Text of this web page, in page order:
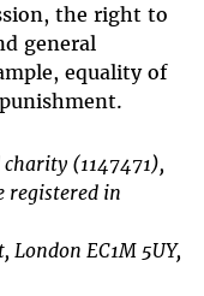
the right to
general
equality of
(1147471),
registered in
London EC1M 5UY,